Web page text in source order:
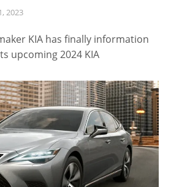
2023
KIA has finally information
upcoming 2024 KIA